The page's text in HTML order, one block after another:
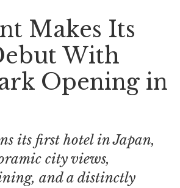
Makes Its
With
Opening in
its first hotel in Japan,
city views,
and a distinctly